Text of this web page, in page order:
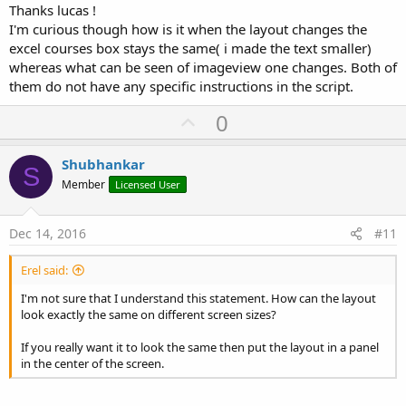
Thanks lucas !
I'm curious though how is it when the layout changes the
excel courses box stays the same( i made the text smaller)
whereas what can be seen of imageview one changes. Both of
them do not have any specific instructions in the script.
U
p
t
0
S Shubhankar
Member Licensed User
Dec 14, 2016 #11
Erel said:
I'm not sure that I understand this statement. How can the layout
look exactly the same on different screen sizes?
If you really want it to look the same then put the layout in a panel
in the center of the screen.